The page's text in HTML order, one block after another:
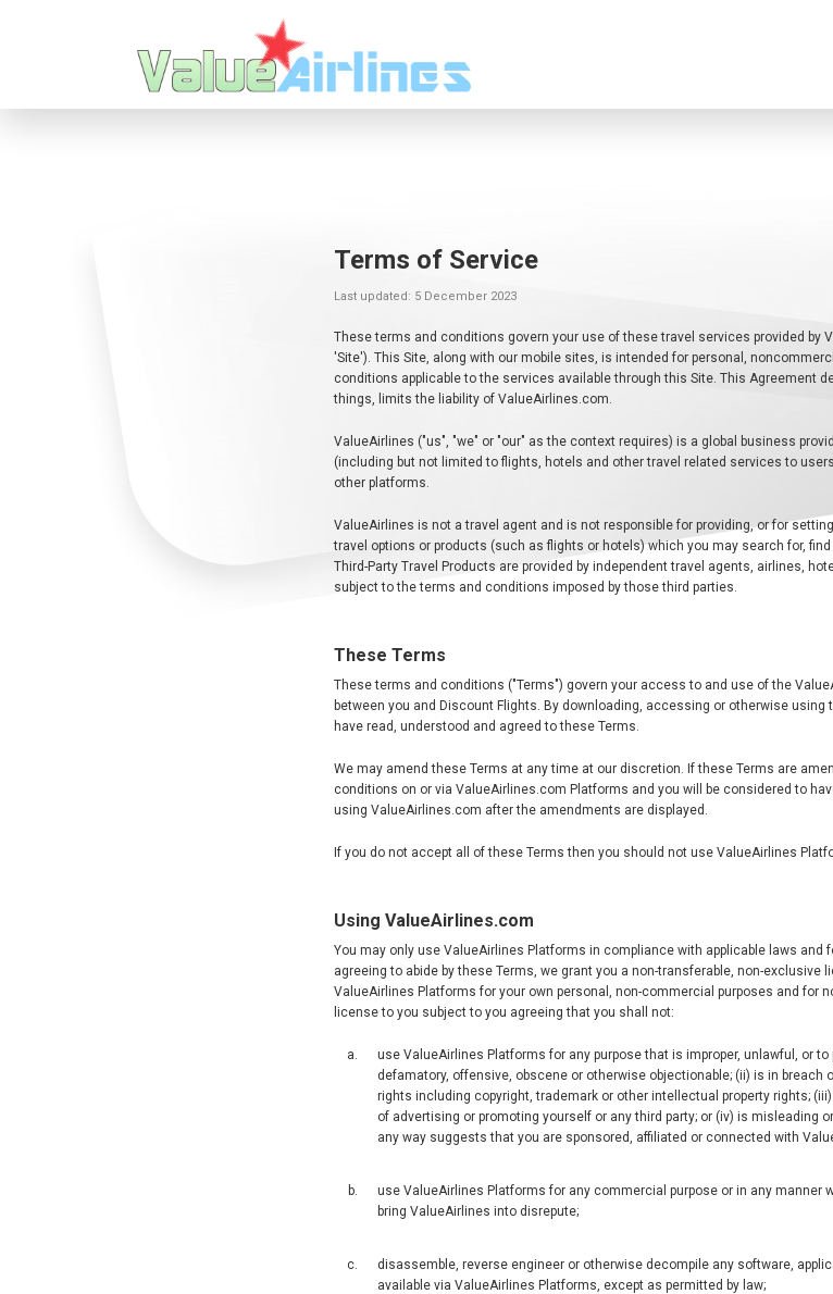
Terms of Service
Last updated: 5 December 2023
These terms and conditions govern your use of these travel services provided by
'Site'). This Site, along with our mobile sites, is intended for personal,
conditions applicable to the services available through this Site. This Agreement
things, limits the liability of ValueAirlines.com.
ValueAirlines ("us", "we" or "our" as the context requires) is a global business
(including but not limited to flights, hotels and other travel related services to
other platforms.
ValueAirlines is not a travel agent and is not responsible for providing, or for
travel options or products (such as flights or hotels) which you may search for,
Third-Party Travel Products are provided by independent travel agents, airlines,
subject to the terms and conditions imposed by those third parties.
These Terms
These terms and conditions ("Terms") govern your access to and use of the
between you and Discount Flights. By downloading, accessing or otherwise
have read, understood and agreed to these Terms.
We may amend these Terms at any time at our discretion. If these Terms are
conditions on or via ValueAirlines.com Platforms and you will be considered to
using ValueAirlines.com after the amendments are displayed.
If you do not accept all of these Terms then you should not use ValueAirlines
Using ValueAirlines.com
You may only use ValueAirlines Platforms in compliance with applicable laws and
agreeing to abide by these Terms, we grant you a non-transferable, non-
ValueAirlines Platforms for your own personal, non-commercial purposes and for
license to you subject to you agreeing that you shall not:
use ValueAirlines Platforms for any purpose that is improper, unlawful, or
defamatory, offensive, obscene or otherwise objectionable; (ii) is in breach
rights including copyright, trademark or other intellectual property rights;
of advertising or promoting yourself or any third party; or (iv) is misleading
any way suggests that you are sponsored, affiliated or connected with
use ValueAirlines Platforms for any commercial purpose or in any manner
bring ValueAirlines into disrepute;
disassemble, reverse engineer or otherwise decompile any software,
available via ValueAirlines Platforms, except as permitted by law;